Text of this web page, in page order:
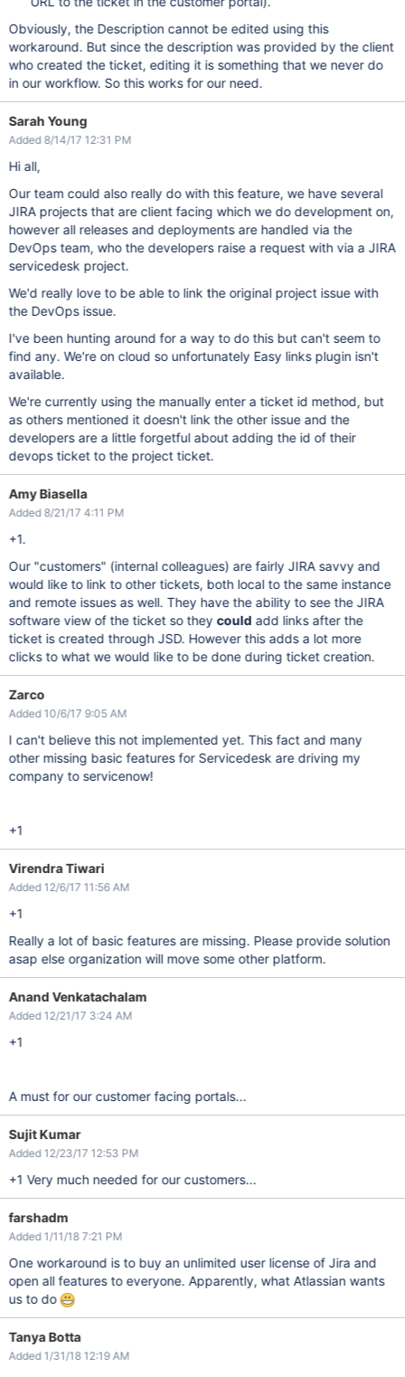
Obviously, the Description cannot be edited using this
workaround. But since the description was provided by the client
who created the ticket, editing it is something that we never do
in our workflow. So this works for our need.
Sarah Young
Added 8/14/17 12:31 PM
Hi all,
Our team could also really do with this feature, we have several
JIRA projects that are client facing which we do development on,
however all releases and deployments are handled via the
DevOps team, who the developers raise a request with via a JIRA
servicedesk project.
We'd really love to be able to link the original project issue with
the DevOps issue.
I've been hunting around for a way to do this but can't seem to
find any. We're on cloud so unfortunately Easy links plugin isn't
available.
We're currently using the manually enter a ticket id method, but
as others mentioned it doesn't link the other issue and the
developers are a little forgetful about adding the id of their
devops ticket to the project ticket.
Amy Biasella
Added 8/21/17 4:11 PM
+1.
Our "customers" (internal colleagues) are fairly JIRA savvy and
would like to link to other tickets, both local to the same instance
and remote issues as well. They have the ability to see the JIRA
software view of the ticket so theycould add links after the
ticket is created through JSD. However this adds a lot more
clicks to what we would like to be done during ticket creation.
Zarco
Added 10/6/17 9:05 AM
I can't believe this not implemented yet. This fact and many
other missing basic features for Servicedesk are driving my
company to servicenow!
+1
Virendra Tiwari
Added 12/6/17 11:56 AM
+1
Really a lot of basic features are missing. Please provide solution
asap else organization will move some other platform.
Anand Venkatachalam
Added 12/21/17 3:24 AM
+1
A must for our customer facing portals...
Sujit Kumar
Added 12/23/17 12:53 PM
+1 Very much needed for our customers...
farshadm
Added 1/11/18 7:21 PM
One workaround is to buy an unlimited user license of Jira and
open all features to everyone. Apparently, what Atlassian wants
us to do
Tanya Botta
Added 1/31/18 12:19 AM